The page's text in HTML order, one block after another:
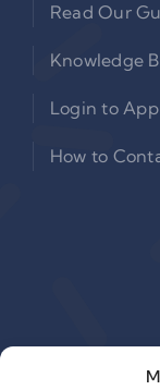
Read Our
Knowledge
Login to
How to